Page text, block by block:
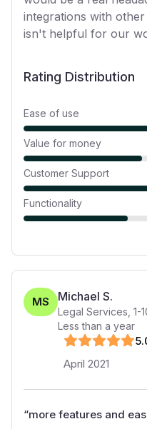
integrations with
isn't helpful for our
Rating Distribution
Ease of use
Value for money
Customer Support
Functionality
MS Michael S.
Legal Services 1-
Less than a year
5
April 2021
“more features and